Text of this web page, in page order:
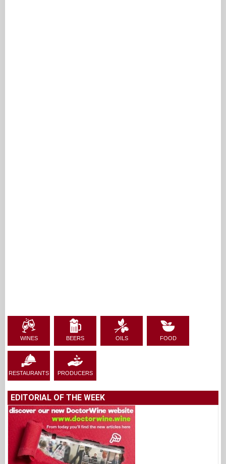
WINES BEERS OILS FOOD
RESTAURANTS PRODUCERS
EDITORIAL OF THE WEEK